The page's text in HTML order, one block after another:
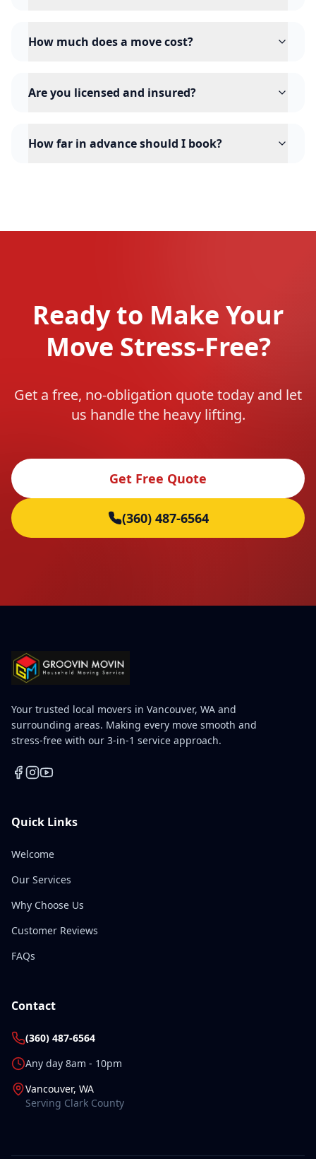
How much does a move cost?
Are you licensed and insured?
How far in advance should I book?
Ready to Make Your
Move Stress-Free?
Get a free, no-obligation quote today and let
us handle the heavy lifting.
Get Free Quote
(360) 487-6564
Your trusted local movers in Vancouver, WA and
surrounding areas. Making every move smooth and
stress-free with our 3-in-1 service approach.
Quick Links
Welcome
Our Services
Why Choose Us
Customer Reviews
FAQs
Contact
(360) 487-6564
Any day 8am - 10pm
Vancouver, WA
Serving Clark County